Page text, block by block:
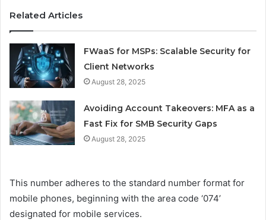
Related Articles
FWaaS for MSPs: Scalable Security for
Client Networks
August 28, 2025
Avoiding Account Takeovers: MFA as a
Fast Fix for SMB Security Gaps
August 28, 2025
This number adheres to the standard number format for
mobile phones, beginning with the area code ‘074’
designated for mobile services.